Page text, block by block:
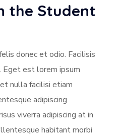
the Student
donec et odio. Facilisis
Eget est lorem ipsum
nulla facilisi etiam
adipiscing
viverra adipiscing at in
habitant morbi